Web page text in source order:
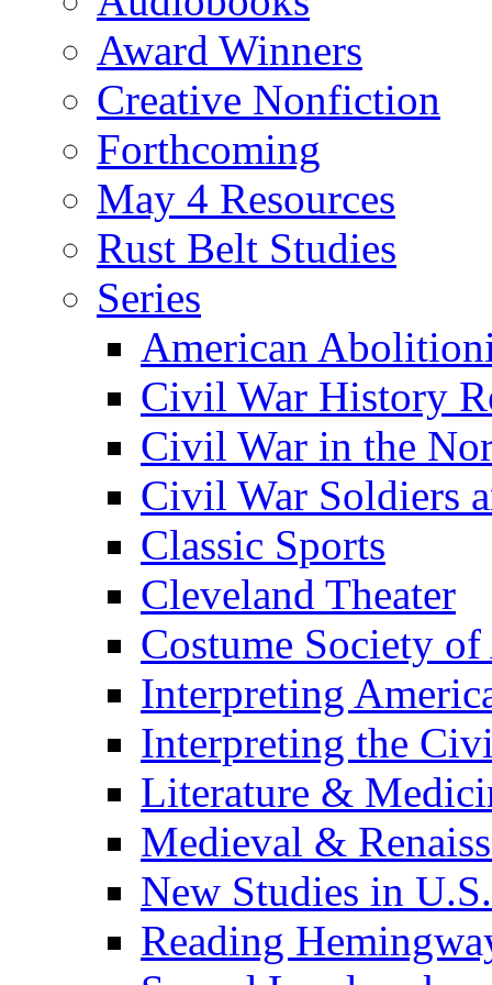
Award Winners
Creative Nonfiction
Forthcoming
May 4 Resources
Rust Belt Studies
Series
American
Civil War History
Civil War in the
Civil War Soldiers
Classic Sports
Cleveland Theater
Costume Society
Interpreting
Interpreting the
Literature &
Medieval &
New Studies in
Reading